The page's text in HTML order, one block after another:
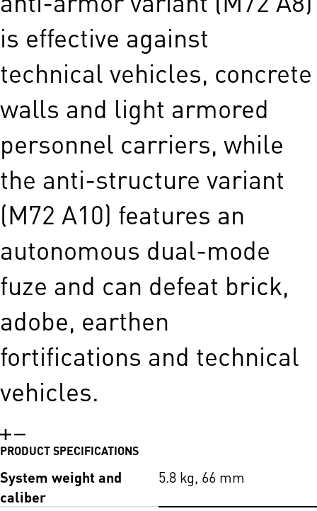
is effective against
technical vehicles, concrete
walls and light armored
personnel carriers, while
the anti-structure variant
(M72 A10) features an
autonomous dual-mode
fuze and can defeat brick,
adobe, earthen
fortifications and technical
vehicles.
PRODUCT SPECIFICATIONS
System weight and
caliber
5.8 kg, 66 mm